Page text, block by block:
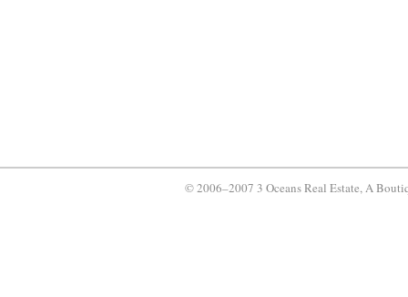
© 2006–2007 3 Oceans Real Estate, A